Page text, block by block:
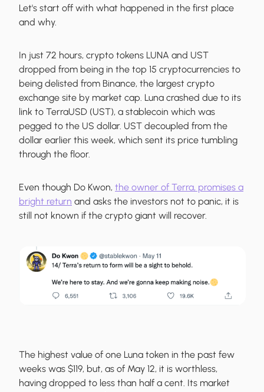
Let's start off with what happened in the first place
and why.
In just 72 hours, crypto tokens LUNA and UST
dropped from being in the top 15 cryptocurrencies to
being delisted from Binance, the largest crypto
exchange site by market cap. Luna crashed due to its
link to TerraUSD (UST), a stablecoin which was
pegged to the US dollar. UST decoupled from the
dollar earlier this week, which sent its price tumbling
through the floor.
Even though Do Kwon, the owner of Terra, promises a
bright return and asks the investors not to panic, it is
still not known if the crypto giant will recover.
The highest value of one Luna token in the past few
weeks was $119, but, as of May 12, it is worthless,
having dropped to less than half a cent. Its market